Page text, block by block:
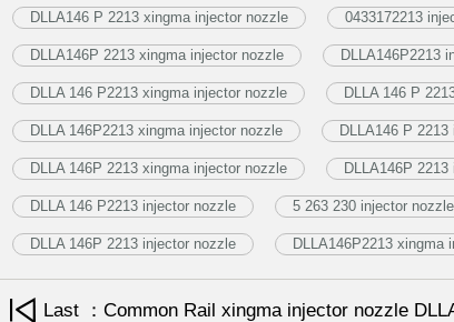
DLLA146 P 2213 xingma injector nozzle 0433172213
DLLA146P 2213 xingma injector nozzle DLLA146P2213
DLLA 146 P2213 xingma injector nozzle DLLA 146 P
DLLA 146P2213 xingma injector nozzle DLLA146 P
DLLA 146P 2213 xingma injector nozzle DLLA146P
DLLA 146 P2213 injector nozzle 5 263 230 injector nozzle
DLLA 146P 2213 injector nozzle DLLA146P2213 xingma
Last ：Common Rail xingma injector nozzle